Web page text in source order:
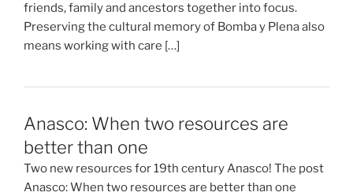
friends, family and ancestors together into focus.
Preserving the cultural memory of Bomba y Plena also
means working with care […]
Anasco: When two resources are
better than one
Two new resources for 19th century Anasco! The post
Anasco: When two resources are better than one